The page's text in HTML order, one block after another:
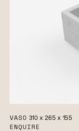
VASO 310 x 265 x 155
ENQUIRE